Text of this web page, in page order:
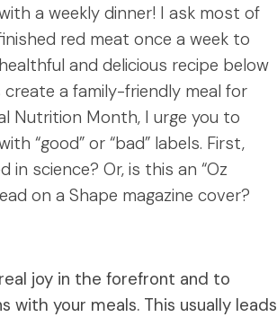
a weekly dinner! I ask most of
red meat once a week to
and delicious recipe below
a family-friendly meal for
Nutrition Month, I urge you to
“good” or “bad” labels. First,
science? Or, is this an “Oz
on a Shape magazine cover?
joy in the forefront and to
your meals. This usually leads